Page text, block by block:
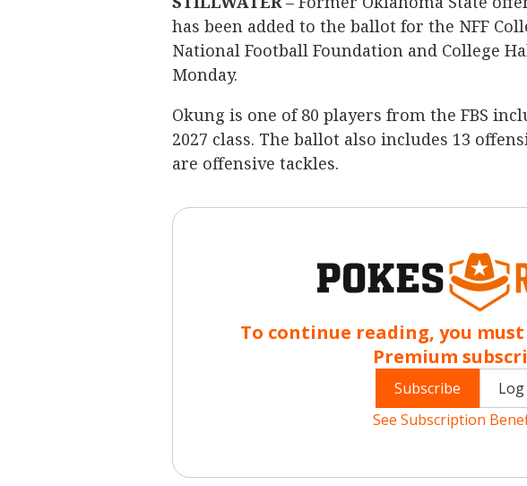
has been added to the ballot for the NFF
National Football Foundation and College
Monday.
Okung is one of 80 players from the FBS
2027 class. The ballot also includes 13
are offensive tackles.
To continue reading, you must
Premium
Subscribe
See Subscription